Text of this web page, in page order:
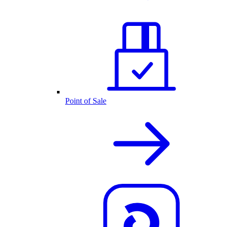
Point of Sale